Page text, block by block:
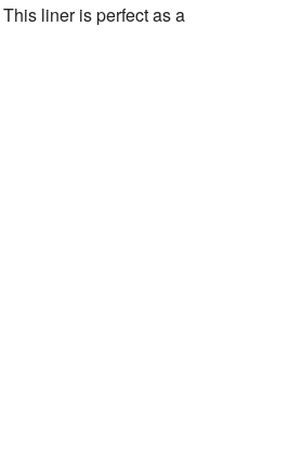
liner is perfect as a